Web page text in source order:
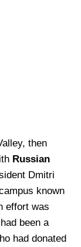
then
Russian
Dmitri
known
effort was
been a
had donated